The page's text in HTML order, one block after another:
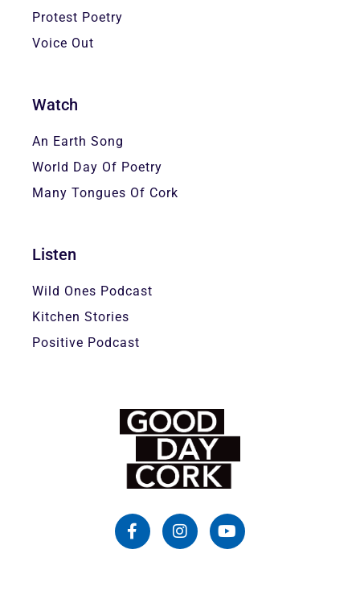
Protest Poetry
Voice Out
Watch
An Earth Song
World Day Of Poetry
Many Tongues Of Cork
Listen
Wild Ones Podcast
Kitchen Stories
Positive Podcast
F
a
c
I
n
s
Y
o
u